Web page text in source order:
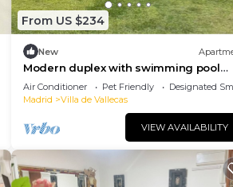
From US $234
New
Modern duplex with swimming pool
and gym surrounded by nature, 15
minutes from Atocha.
Air Conditioner Pet Friendly
Designated
Madrid
Villa de Vallecas
VIEW AVAILABILITY